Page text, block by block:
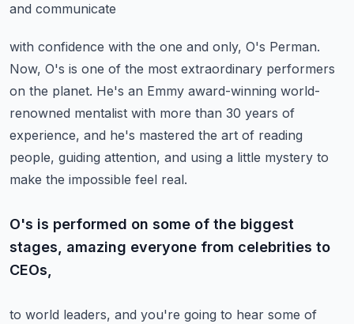
and communicate
with confidence with the one and only, O's Perman.
Now, O's is one of the most extraordinary performers
on the planet. He's an Emmy award-winning world-
renowned mentalist with more than 30 years of
experience, and he's mastered the art of reading
people, guiding attention, and using a little mystery to
make the impossible feel real.
O's is performed on some of the biggest
stages, amazing everyone from celebrities to
CEOs,
to world leaders, and you're going to hear some of